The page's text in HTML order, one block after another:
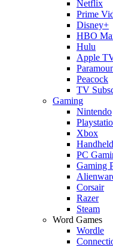
Netflix
Prime
Disney+
HBO
Hulu
Apple
Peacock
TV
Gaming
Nintendo
Xbox
PC
Gaming
Corsair
Razer
Steam
Word Games
Wordle